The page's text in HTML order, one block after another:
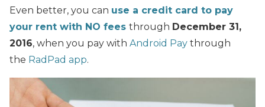
Even better, you can use a credit card to pay
your rent with NO fees through December 31,
2016, when you pay with Android Pay through
the RadPad app.